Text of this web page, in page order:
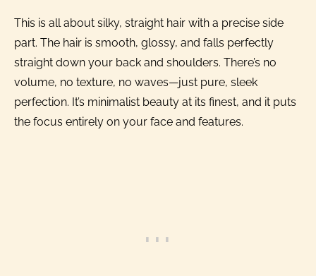
This is all about silky, straight hair with a precise side
part. The hair is smooth, glossy, and falls perfectly
straight down your back and shoulders. There’s no
volume, no texture, no waves—just pure, sleek
perfection. It’s minimalist beauty at its finest, and it puts
the focus entirely on your face and features.